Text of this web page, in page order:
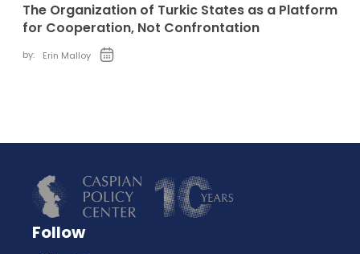
The Organization of Turkic States as a Platform
for Cooperation, Not Confrontation
by: Erin Malloy
Follow